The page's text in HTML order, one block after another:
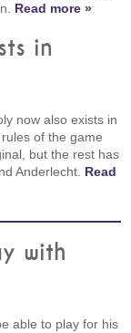
Read more »
in
now also exists in
of the game
but the rest has
Anderlecht. Read
with
able to play for his